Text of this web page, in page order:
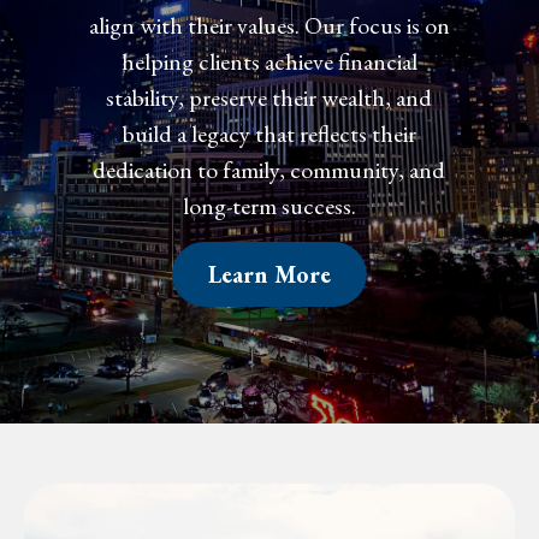
align with their values. Our focus is on
helping clients achieve financial
confidence, preserve their wealth, and
create a legacy that reflects their
dedication to family, community, and
long-term success.
Learn More